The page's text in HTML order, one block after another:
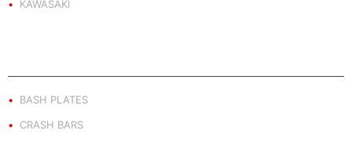
KAWASAKI
BASH PLATES
CRASH BARS